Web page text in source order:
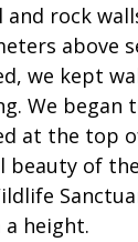
rock
above
we kept
We began
at the top
beauty of
height.